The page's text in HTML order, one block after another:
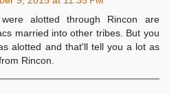
alotted through Rincon are
married into other tribes. But you
alotted and that'll tell you a lot as
Rincon.